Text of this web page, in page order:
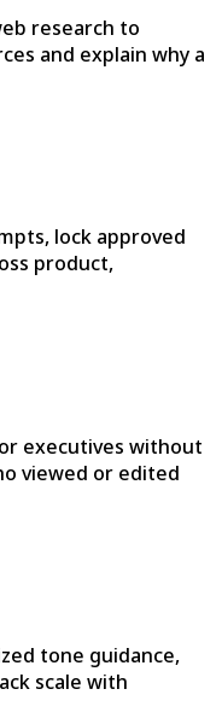
research to
and explain why a
lock approved
product,
executives without
viewed or edited
tone guidance,
scale with